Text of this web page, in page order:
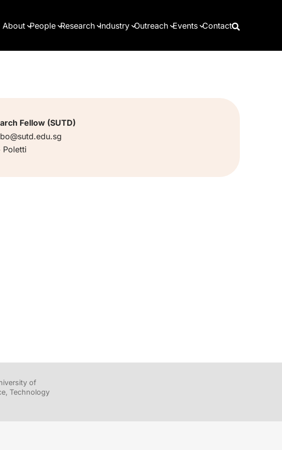
About People Research Industry Outreach Events Contact
Fellow (SUTD)
Poletti
of
Technology